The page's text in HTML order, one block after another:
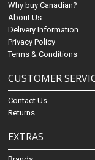
Why buy Canadian?
About Us
Delivery Information
Privacy Policy
Terms & Conditions
CUSTOMER
Contact Us
Returns
EXTRAS